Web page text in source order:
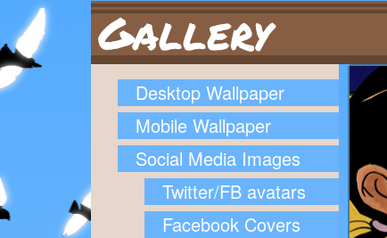
Gallery
Desktop Wallpaper
Mobile Wallpaper
Social Media Images
Twitter/FB avatars
Facebook Covers